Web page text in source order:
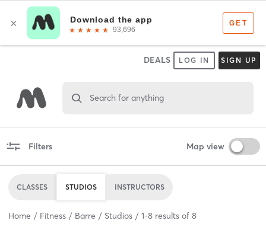
DEALS LOG IN SIGN UP
Search for anything
Filters Map view
CLASSES STUDIOS INSTRUCTORS
Home Fitness Barre Studios 1-8 results of 8